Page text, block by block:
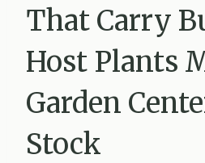
That Carry
Host Plants
Garden
Stock